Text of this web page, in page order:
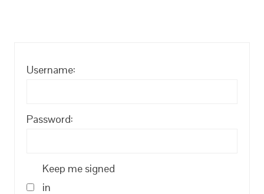
Username:
Password:
Keep me signed
in